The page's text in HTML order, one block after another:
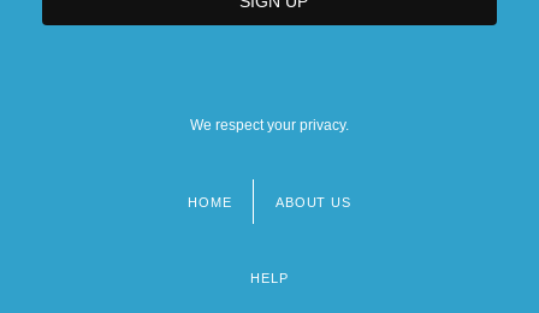
We respect your privacy.
HOME ABOUT US
HELP